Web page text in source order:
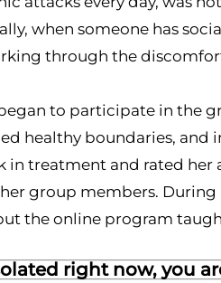
when someone has
through the
to participate in the
healthy boundaries, and
in treatment and rated
group members.
the online program
right now, you